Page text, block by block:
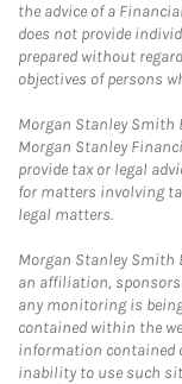
the advice of a
does not provide
prepared without
objectives of persons
Morgan Stanley Smith
Morgan Stanley
provide tax or legal
for matters involving
legal matters.
Morgan Stanley Smith
an affiliation,
any monitoring is
contained within the
information contained
inability to use such